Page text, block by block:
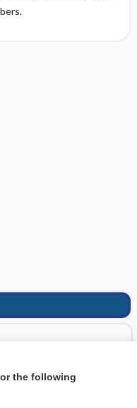
the following